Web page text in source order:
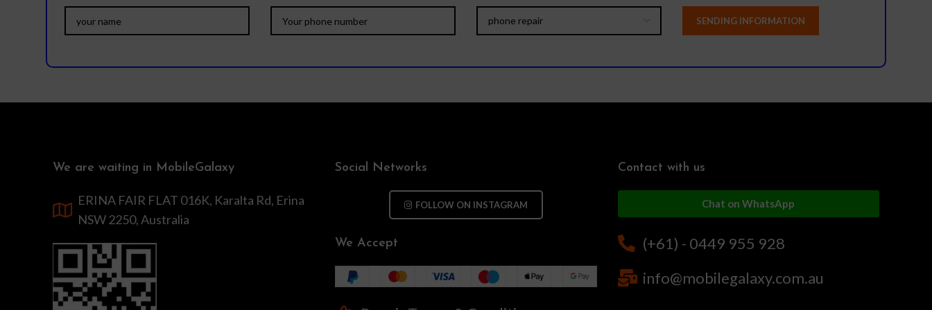
We are waiting in MobileGalaxy
ERINA FAIR FLAT 016K, Karalta Rd, Erina
NSW 2250, Australia
Social Networks
FOLLOW ON INSTAGRAM
We Accept
Contact with us
Chat on WhatsApp
(+61) - 0449 955 928
info@mobilegalaxy.com.au